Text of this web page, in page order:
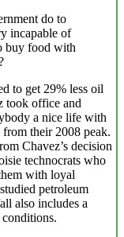
do to
incapable of
buy food with
to get 29% less oil
took office and
a nice life with
their 2008 peak.
Chavez’s decision
technocrats who
with loyal
petroleum
also includes a